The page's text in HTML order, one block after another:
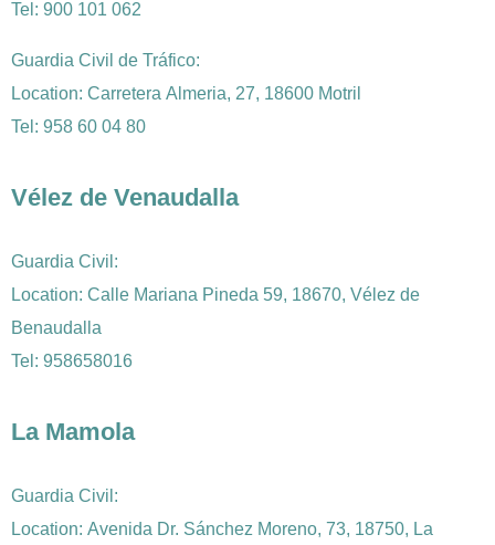
Tel: 900 101 062
Guardia Civil de Tráfico:
Location: Carretera Almeria, 27, 18600 Motril
Tel: 958 60 04 80
Vélez de Venaudalla
Guardia Civil:
Location: Calle Mariana Pineda 59, 18670, Vélez de
Benaudalla
Tel: 958658016
La Mamola
Guardia Civil:
Location: Avenida Dr. Sánchez Moreno, 73, 18750, La